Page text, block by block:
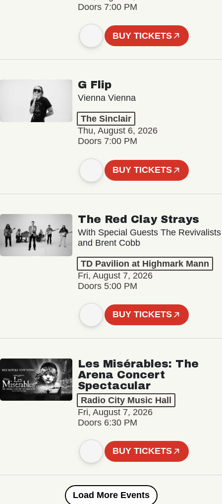
Doors 7:00 PM
BUY TICKETS
G Flip
Vienna Vienna
The Sinclair
Thu, August 6, 2026
Doors 7:00 PM
BUY TICKETS
The Red Clay Strays
With Special Guests The Revivalists
and Brent Cobb
TD Pavilion at Highmark Mann
Fri, August 7, 2026
Doors 5:00 PM
BUY TICKETS
Les Misérables: The
Arena Concert
Spectacular
Radio City Music Hall
Fri, August 7, 2026
Doors 6:30 PM
BUY TICKETS
Load More Events